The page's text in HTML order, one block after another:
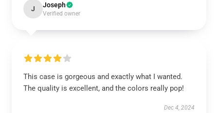
J Joseph
Verified owner
This case is gorgeous and exactly what I wanted.
The quality is excellent, and the colors really pop!
Dec 4, 2024